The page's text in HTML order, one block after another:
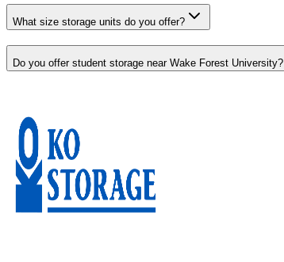
What size storage units do you offer?
Do you offer student storage near Wake Forest University?